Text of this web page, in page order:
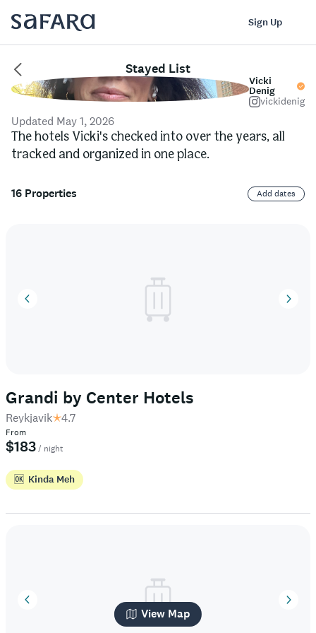
Sign Up
Stayed List
Vicki
Denig
vickidenig
Updated May 1, 2026
The hotels Vicki's checked into over the years, all
tracked and organized in one place.
16 Properties Add dates
Reykjavik 4.7
Grandi by Center Hotels
From
$183 / night
🆗 Kinda Meh
View Map